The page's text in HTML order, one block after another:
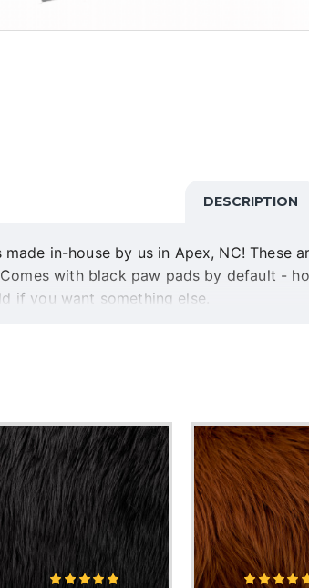
DESCRIPTION
in-house by us in Apex, NC!
with black paw pads by default -
if you want something else.
completion. If you have a specific
size fits most.